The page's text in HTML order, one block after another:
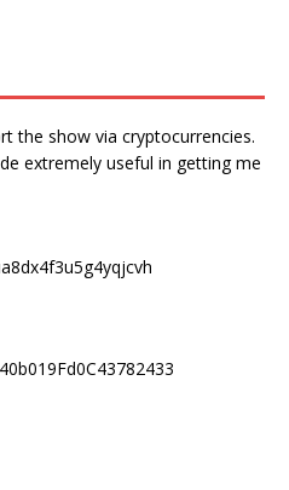
the show via cryptocurrencies.
extremely useful in getting me